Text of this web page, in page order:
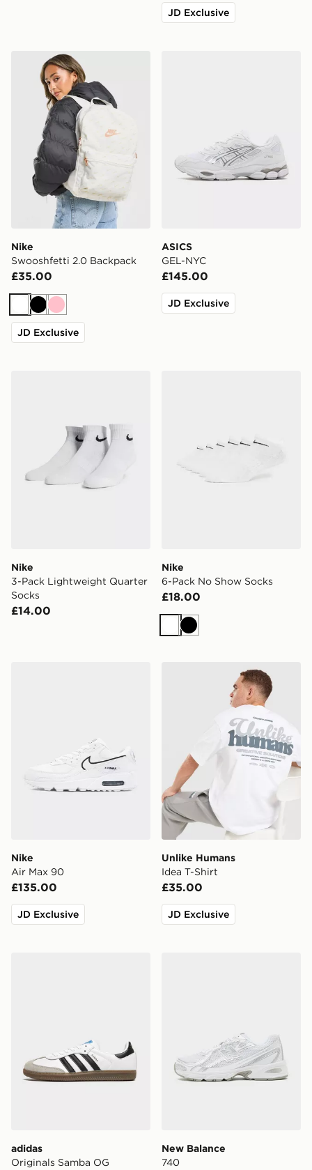
JD Exclusive
Nike Swooshfetti 2.0 Backpack
Nike
Swooshfetti 2.0 Backpack
£35.00
WhiteBlack
Pink
JD Exclusive
ASICS
GEL-NYC
£145.00
JD Exclusive
Nike
3-Pack Lightweight Quarter
Socks
£14.00
Nike
6-Pack No Show Socks
£18.00
WhiteBlack
Nike
Air Max 90
£135.00
JD Exclusive
Unlike Humans Idea T-Shirt
Unlike Humans
Idea T-Shirt
£35.00
JD Exclusive
adidas
Originals Samba OG
New Balance
740